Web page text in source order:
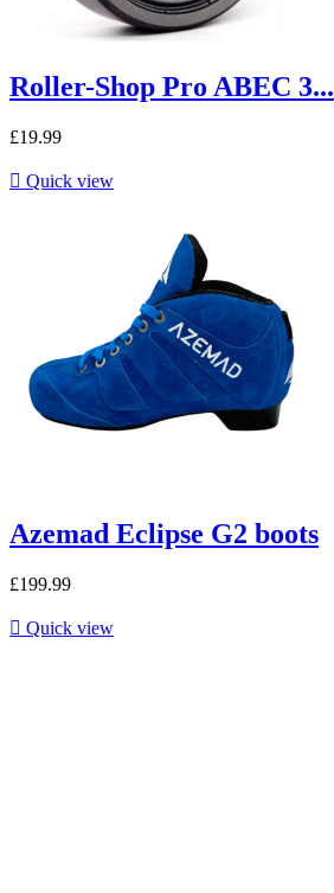
Roller-Shop Pro ABEC 3...
£19.99
 Quick view
Azemad Eclipse G2 boots
£199.99
 Quick view